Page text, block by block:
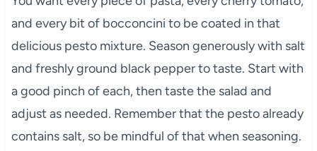
and every bit of bocconcini to be coated in that
delicious pesto mixture. Season generously with salt
and freshly ground black pepper to taste. Start with
a good pinch of each, then taste the salad and
adjust as needed. Remember that the pesto already
contains salt, so be mindful of that when seasoning.